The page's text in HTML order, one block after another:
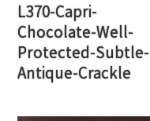
L370-Capri-
Chocolate-Well-
Protected-Subtle-
Antique-Crackle